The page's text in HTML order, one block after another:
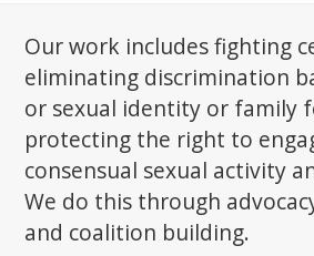
Our work includes fighting
eliminating discrimination
or sexual identity or family
protecting the right to
consensual sexual activity
We do this through
and coalition building.